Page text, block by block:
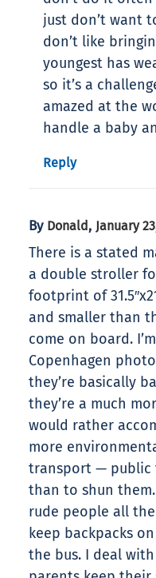
just don’t want
don’t like
youngest has
so it’s a
amazed at the
handle a baby
Reply
By Donald , January
There is a stated
a double stroller
footprint of
and smaller than
come on board.
Copenhagen
they’re basically
they’re a much
would rather
more
transport — public
than to shun
rude people all
keep backpacks
the bus. I deal